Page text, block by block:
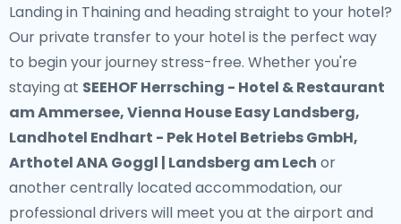
Landing in Thaining and heading straight to your hotel?
Our private transfer to your hotelis the perfect way
to begin your journey stress-free. Whether you're
staying at SEEHOF Herrsching - Hotel & Restaurant
am Ammersee, Vienna House Easy Landsberg,
Landhotel Endhart - Pek Hotel Betriebs GmbH,
Arthotel ANA Goggl | Landsberg am Lech or
another centrally located accommodation, our
professional drivers will meet you at the airport and